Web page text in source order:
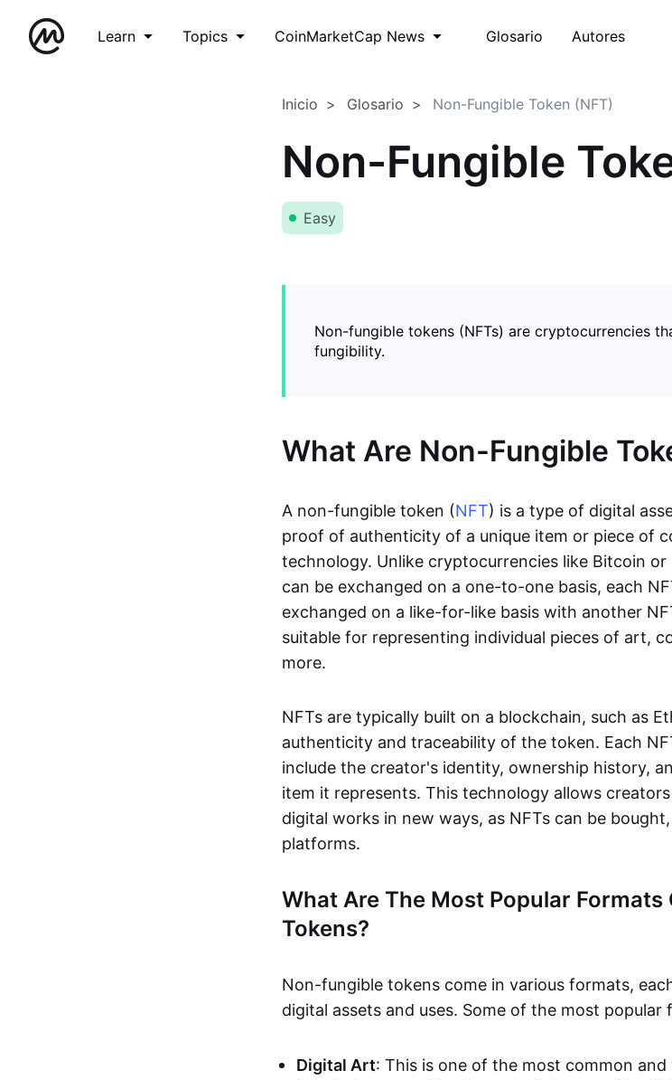
Learn Topics CoinMarketCap News Glosario Autores
Inicio Glosario Non-Fungible Token (NFT)
Non-Fungible
Easy
Non-fungible tokens (NFTs) are cryptocurrencies
fungibility.
What Are Non-Fungible
A non-fungible token (NFT) is a type of digital
proof of authenticity of a unique item or piece of
technology. Unlike cryptocurrencies like Bitcoin
can be exchanged on a one-to-one basis, each
exchanged on a like-for-like basis with another
suitable for representing individual pieces of art,
more.
NFTs are typically built on a blockchain, such as
authenticity and traceability of the token. Each
include the creator's identity, ownership history,
item it represents. This technology allows
digital works in new ways, as NFTs can be
platforms.
What Are The Most Popular
Tokens?
Non-fungible tokens come in various formats,
digital assets and uses. Some of the most popular
Digital Art: This is one of the most common